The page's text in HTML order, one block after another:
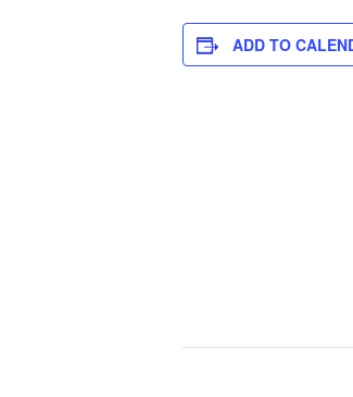
ADD TO